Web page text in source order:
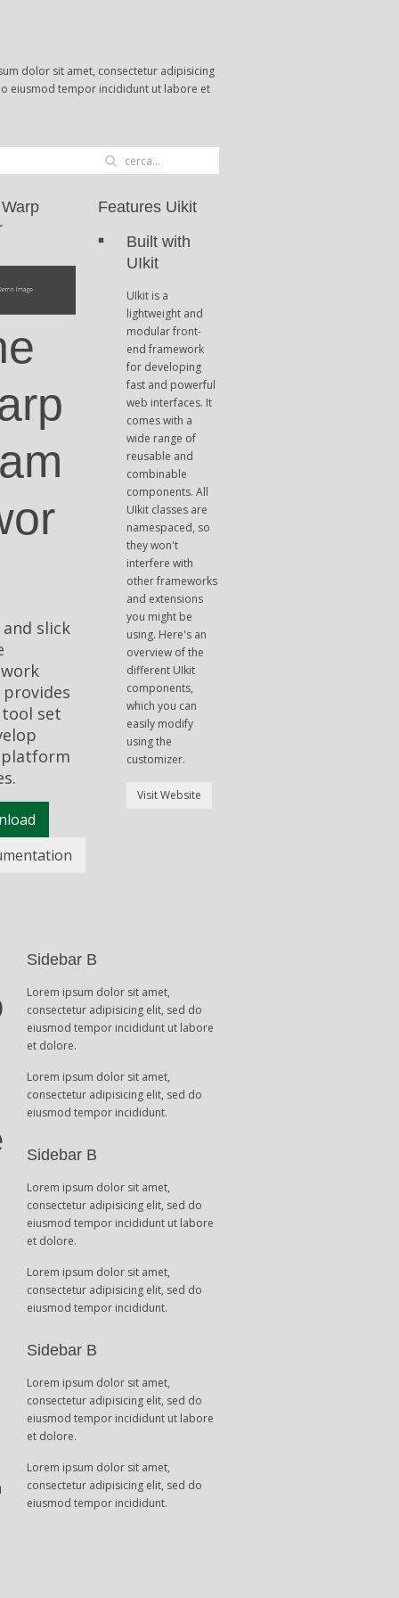
dolor sit amet, consectetur adipisicing
eiusmod tempor incididunt ut labore et
slick
set
Features Uikit
Built with
UIkit
UIkit is a
lightweight and
modular front-
end framework
for developing
fast and powerful
web interfaces. It
comes with a
wide range of
reusable and
combinable
components. All
UIkit classes are
namespaced, so
they won't
interfere with
other frameworks
and extensions
you might be
using. Here's an
overview of the
different UIkit
components,
which you can
easily modify
using the
customizer.
Visit Website
Sidebar B
Lorem ipsum dolor sit amet,
consectetur adipisicing elit, sed do
eiusmod tempor incididunt ut labore
et dolore.
Lorem ipsum dolor sit amet,
consectetur adipisicing elit, sed do
eiusmod tempor incididunt.
Sidebar B
Lorem ipsum dolor sit amet,
consectetur adipisicing elit, sed do
eiusmod tempor incididunt ut labore
et dolore.
Lorem ipsum dolor sit amet,
consectetur adipisicing elit, sed do
eiusmod tempor incididunt.
Sidebar B
Lorem ipsum dolor sit amet,
consectetur adipisicing elit, sed do
eiusmod tempor incididunt ut labore
et dolore.
Lorem ipsum dolor sit amet,
consectetur adipisicing elit, sed do
eiusmod tempor incididunt.